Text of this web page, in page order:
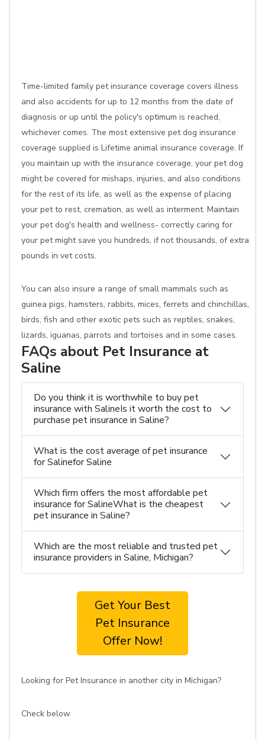
Time-limited family pet insurance coverage covers illness
and also accidents for up to 12 months from the date of
diagnosis or up until the policy's optimum is reached,
whichever comes. The most extensive pet dog insurance
coverage supplied is Lifetime animal insurance coverage. If
you maintain up with the insurance coverage, your pet dog
might be covered for mishaps, injuries, and also conditions
for the rest of its life, as well as the expense of placing
your pet to rest, cremation, as well as interment. Maintain
your pet dog's health and wellness- correctly caring for
your pet might save you hundreds, if not thousands, of extra
pounds in vet costs.
You can also insure a range of small mammals such as
guinea pigs, hamsters, rabbits, mices, ferrets and chinchillas,
birds, fish and other exotic pets such as reptiles, snakes,
lizards, iguanas, parrots and tortoises and in some cases.
FAQs about Pet Insurance at
Saline
Do you think it is worthwhile to buy pet
insurance with SalineIs it worth the cost to
purchase pet insurance in Saline?
What is the cost average of pet insurance
for Salinefor Saline
Which firm offers the most affordable pet
insurance for SalineWhat is the cheapest
pet insurance in Saline?
Which are the most reliable and trusted pet
insurance providers in Saline, Michigan?
Get Your Best
Pet Insurance
Offer Now!
Looking for Pet Insurance in another city in Michigan?
Check below